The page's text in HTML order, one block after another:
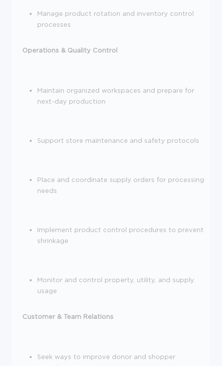
Manage product rotation and inventory control
processes
Operations & Quality Control
Maintain organized workspaces and prepare for
next-day production
Support store maintenance and safety protocols
Place and coordinate supply orders for processing
needs
Implement product control procedures to prevent
shrinkage
Monitor and control property, utility, and supply
usage
Customer & Team Relations
Seek ways to improve donor and shopper